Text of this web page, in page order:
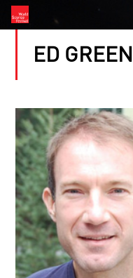
ED GREEN